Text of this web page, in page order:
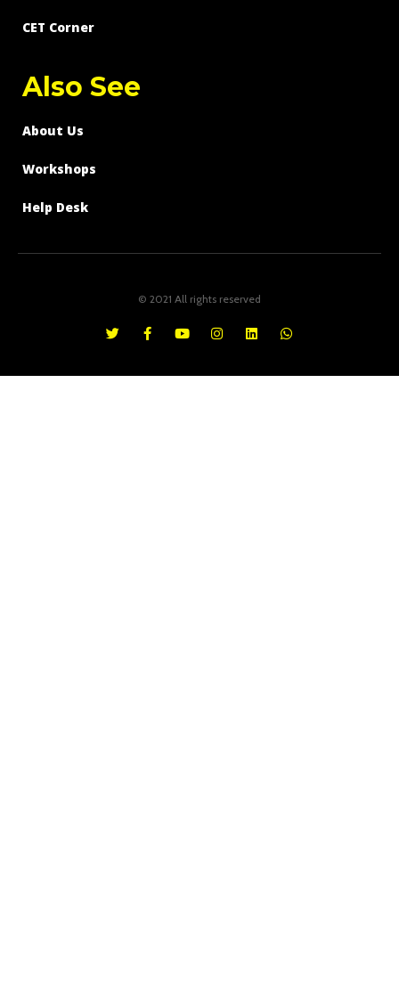
CET Corner
Also See
About Us
Workshops
Help Desk
© 2021 All rights reserved